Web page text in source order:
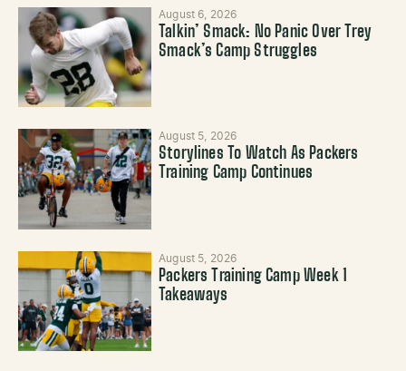
August 6, 2026
Talkin’ Smack: No Panic Over Trey
Smack’s Camp Struggles
August 5, 2026
Storylines To Watch As Packers
Training Camp Continues
August 5, 2026
Packers Training Camp Week 1
Takeaways